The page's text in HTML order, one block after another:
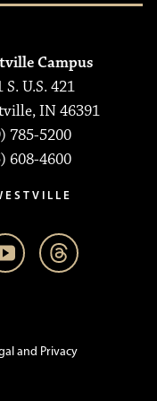
Campus
S. U.S. 421
IN 46391
785-5200
608-4600
and Privacy